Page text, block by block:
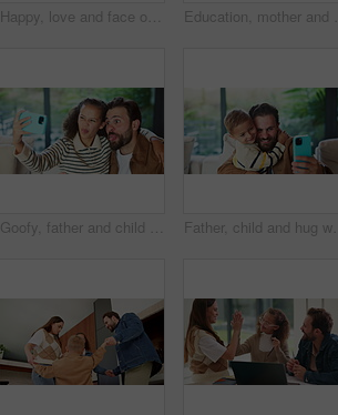
Happy, love and face of mom and child in home for healthy relationship, connection and affection. Family, smile and portrait of mother embrace girl for bonding, trust and development for motherhood
Goofy, father and child with selfie at house for photography, social media and family blog. Silly, man or embrace daughter for affection, profile picture update and capture moment of funny expression Father, child and hug with selfie at house for photography, social media and family